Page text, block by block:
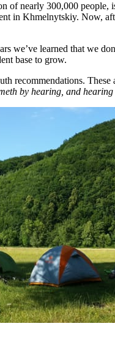
nearly 300,000 people,
in Khmelnytskiy. Now,
learned that we
base to grow.
recommendations.
by hearing, and